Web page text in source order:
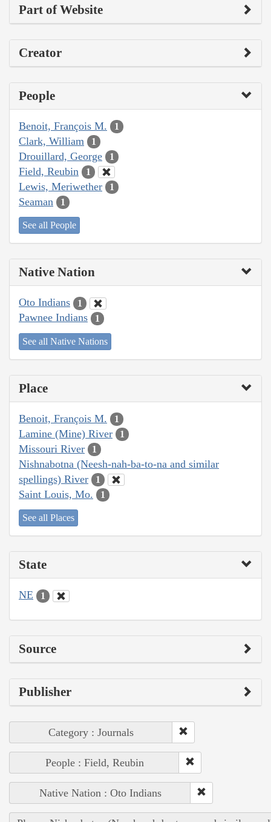
Part of Website
Creator
People
Benoit, François M. 1
Clark, William 1
Drouillard, George 1
Field, Reubin 1
Lewis, Meriwether 1
Seaman 1
See all People
Native Nation
Oto Indians 1
Pawnee Indians 1
See all Native Nations
Place
Benoit, François M. 1
Lamine (Mine) River 1
Missouri River 1
Nishnabotna (Neesh-nah-ba-to-na and similar
spellings) River
1
Saint Louis, Mo. 1
See all Places
State
NE 1
Source
Publisher
Category : Journals
People : Field, Reubin
Native Nation : Oto Indians